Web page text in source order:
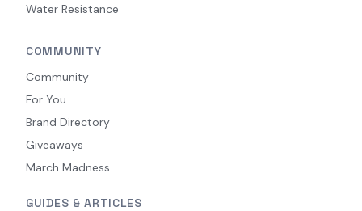
Water Resistance
COMMUNITY
Community
For You
Brand Directory
Giveaways
March Madness
GUIDES & ARTICLES